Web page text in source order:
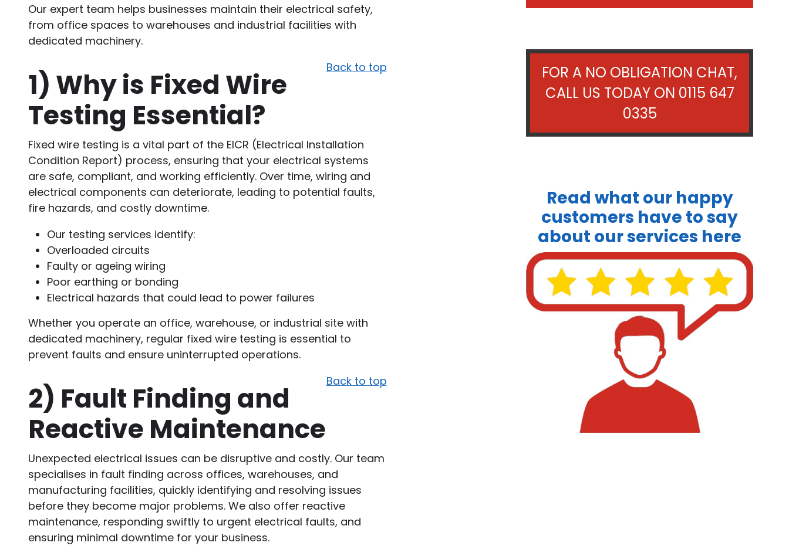
Our expert team helps businesses maintain their electrical safety,
from office spaces to warehouses and industrial facilities with
dedicated machinery.
Back to top
1) Why is Fixed Wire
Testing Essential?
Fixed wire testing is a vital part of the EICR (Electrical Installation
Condition Report) process, ensuring that your electrical systems
are safe, compliant, and working efficiently. Over time, wiring and
electrical components can deteriorate, leading to potential faults,
fire hazards, and costly downtime.
Our testing services identify:
Overloaded circuits
Faulty or ageing wiring
Poor earthing or bonding
Electrical hazards that could lead to power failures
Whether you operate an office, warehouse, or industrial site with
dedicated machinery, regular fixed wire testing is essential to
prevent faults and ensure uninterrupted operations.
Back to top
2) Fault Finding and
Reactive Maintenance
Unexpected electrical issues can be disruptive and costly. Our team
specialises in fault finding across offices, warehouses, and
manufacturing facilities, quickly identifying and resolving issues
before they become major problems. We also offer reactive
maintenance, responding swiftly to urgent electrical faults, and
ensuring minimal downtime for your business.
FOR A NO OBLIGATION CHAT,
CALL US TODAY ON 0115 647
0335
Read what our happy
customers have to say
about our services here